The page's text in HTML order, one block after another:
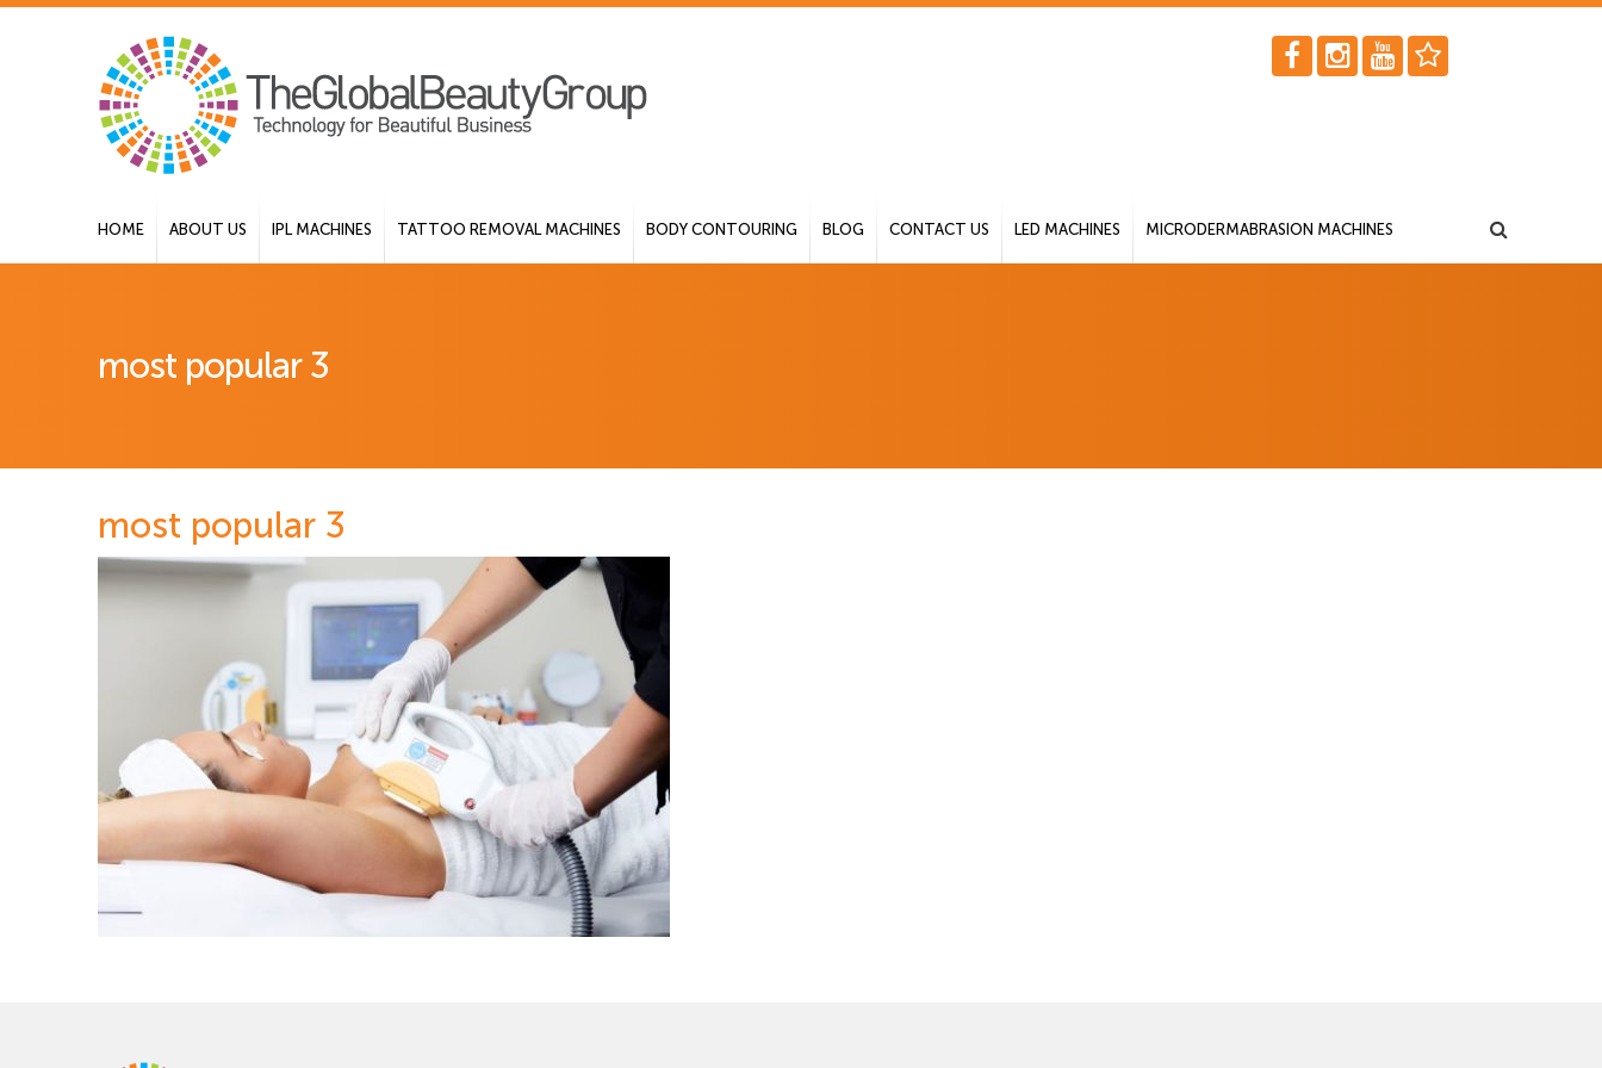
HOME ABOUT US IPL MACHINES TATTOO REMOVAL MACHINES BODY CONTOURING BLOG CONTACT US LED MACHINES MICRODERMABRASION MACHINES
most popular 3
most popular 3